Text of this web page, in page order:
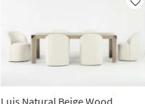
Like
Luis Natural Beige Wood